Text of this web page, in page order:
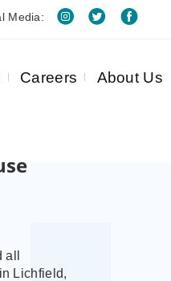
Media:
Careers About Us
Lichfield,